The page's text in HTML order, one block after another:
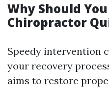
Why Should You
Chiropractor
Speedy intervention
your recovery
aims to restore